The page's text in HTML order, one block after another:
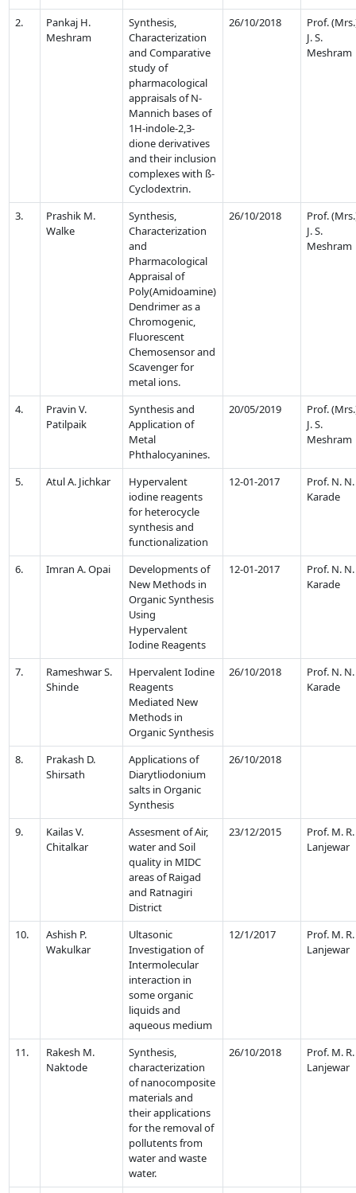
2.
Pankaj H.
Meshram
Synthesis,
Characterization
and Comparative
study of
pharmacological
appraisals of N-
Mannich bases of
1H-indole-2,3-
dione derivatives
and their inclusion
complexes with ß-
Cyclodextrin.
26/10/2018
Prof.
J. S.
Meshram
3.
Prashik M.
Walke
Synthesis,
Characterization
and
Pharmacological
Appraisal of
Poly(Amidoamine)
Dendrimer as a
Chromogenic,
Fluorescent
Chemosensor and
Scavenger for
metal ions.
26/10/2018
Prof.
J. S.
Meshram
4.
Pravin V.
Patilpaik
Synthesis and
Application of
Metal
Phthalocyanines.
20/05/2019
Prof.
J. S.
Meshram
5. Atul A. Jichkar
Hypervalent
iodine reagents
for heterocycle
synthesis and
functionalization
12-01-2017
Prof. N. N.
Karade
6. Imran A. Opai
Developments of
New Methods in
Organic Synthesis
Using
Hypervalent
Iodine Reagents
12-01-2017
Prof. N. N.
Karade
7.
Rameshwar S.
Shinde
Hpervalent Iodine
Reagents
Mediated New
Methods in
Organic Synthesis
26/10/2018
Prof. N. N.
Karade
8.
Prakash D.
Shirsath
Applications of
Diarytliodonium
salts in Organic
Synthesis
26/10/2018
9.
Kailas V.
Chitalkar
Assesment of Air,
water and Soil
quality in MIDC
areas of Raigad
and Ratnagiri
District
23/12/2015
Prof. M. R.
Lanjewar
10.
Ashish P.
Wakulkar
Ultasonic
Investigation of
Intermolecular
interaction in
some organic
liquids and
aqueous medium
12/1/2017
Prof. M. R.
Lanjewar
11.
Rakesh M.
Naktode
Synthesis,
characterization
of nanocomposite
materials and
their applications
for the removal of
pollutents from
water and waste
water.
26/10/2018
Prof. M. R.
Lanjewar